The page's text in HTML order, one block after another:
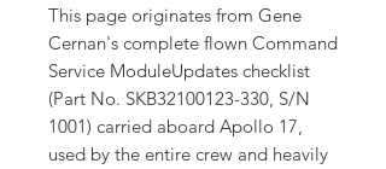
This page originates from Gene
Cernan's complete flown Command
Service ModuleUpdates checklist
(Part No. SKB32100123-330, S/N
1001) carried aboard Apollo 17,
used by the entire crew and heavily